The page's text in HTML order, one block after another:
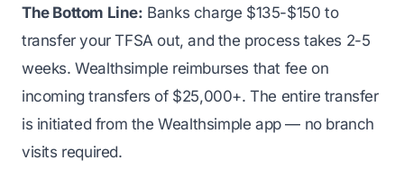
The Bottom Line: Banks charge $135-$150 to
transfer your TFSA out, and the process takes 2-5
weeks. Wealthsimple reimburses that fee on
incoming transfers of $25,000+. The entire transfer
is initiated from the Wealthsimple app — no branch
visits required.